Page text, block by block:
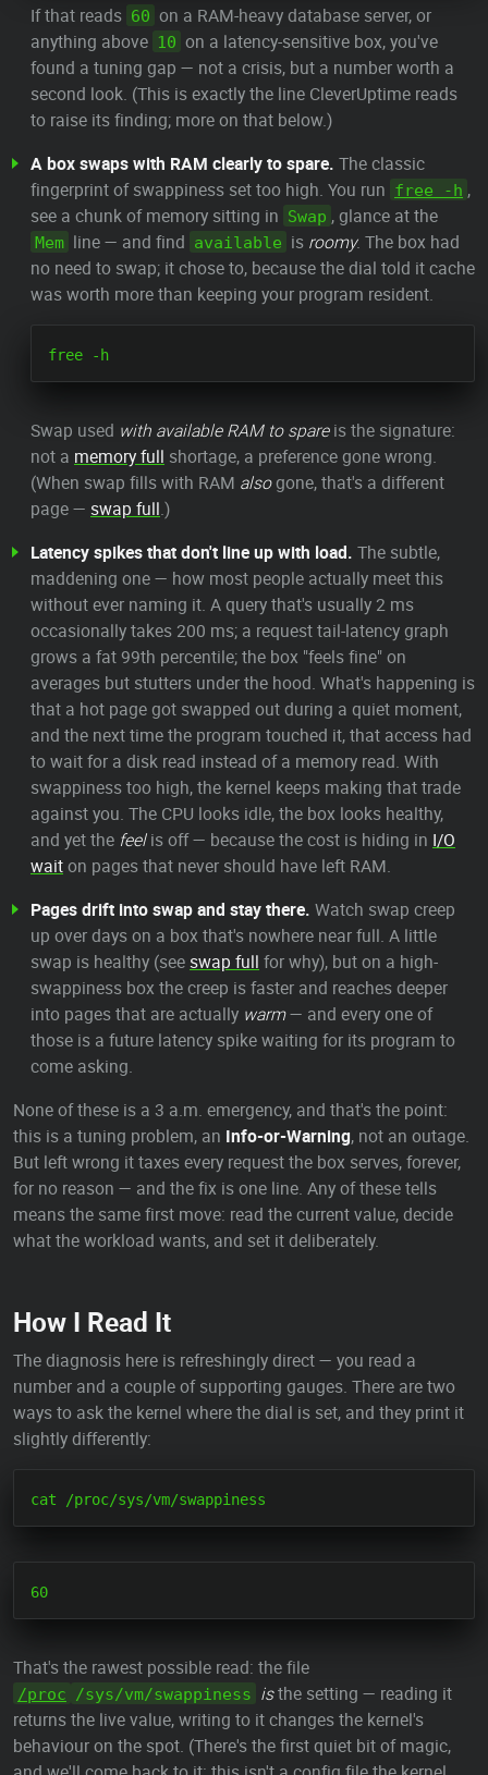
If that reads 60 on a RAM-heavy database server, or
anything above 10 on a latency-sensitive box, you've
found a tuning gap — not a crisis, but a number worth a
second look. (This is exactly the line CleverUptime reads
to raise its finding; more on that below.)
A box swaps with RAM clearly to spare. The classic
fingerprint of swappiness set too high. You run free -h ,
see a chunk of memory sitting in Swap , glance at the
Mem line — and find available is roomy. The box had
no need to swap; it chose to, because the dial told it cache
was worth more than keeping your program resident.
Swap used with available RAM to spareis the signature:
not a memory full shortage, a preference gone wrong.
(When swap fills with RAM alsogone, that's a different
page — swap full.)
Latency spikes that don't line up with load. The subtle,
maddening one — how most people actually meet this
without ever naming it. A query that's usually 2 ms
occasionally takes 200 ms; a request tail-latency graph
grows a fat 99th percentile; the box "feels fine" on
averages but stutters under the hood. What's happening is
that a hot page got swapped out during a quiet moment,
and the next time the program touched it, that access had
to wait for a disk read instead of a memory read. With
swappiness too high, the kernel keeps making that trade
against you. The CPU looks idle, the box looks healthy,
and yet the feelis off — because the cost is hiding in I/O
waiton pages that never should have left RAM.
Pages drift into swap and stay there. Watch swap creep
up over days on a box that's nowhere near full. A little
swap is healthy (seeswap full for why), but on a high-
swappiness box the creep is faster and reaches deeper
into pages that are actually warm— and every one of
those is a future latency spike waiting for its program to
come asking.
None of these is a 3 a.m. emergency, and that's the point:
this is a tuning problem, an Info-or-Warning, not an outage.
But left wrong it taxes every request the box serves, forever,
for no reason — and the fix is one line. Any of these tells
means the same first move: read the current value, decide
what the workload wants, and set it deliberately.
How I Read It
The diagnosis here is refreshingly direct — you read a
number and a couple of supporting gauges. There are two
ways to ask the kernel where the dial is set, and they print it
slightly differently:
That's the rawest possible read: the file
/proc /sys/vm/swappiness isthe setting — reading it
returns the live value, writing to it changes the kernel's
behaviour on the spot. (There's the first quiet bit of magic,